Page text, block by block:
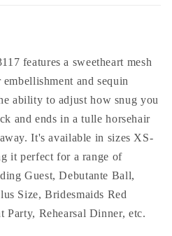
features a sweetheart mesh
and sequin
ability to adjust how snug you
and ends in a tulle horsehair
It's available in sizes XS-
it perfect for a range of
Guest, Debutante Ball,
Size, Bridesmaids Red
Party, Rehearsal Dinner, etc.